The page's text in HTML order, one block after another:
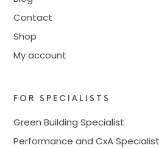
Contact
Shop
My account
FOR SPECIALISTS
Green Building Specialist
Performance and CxA Specialist